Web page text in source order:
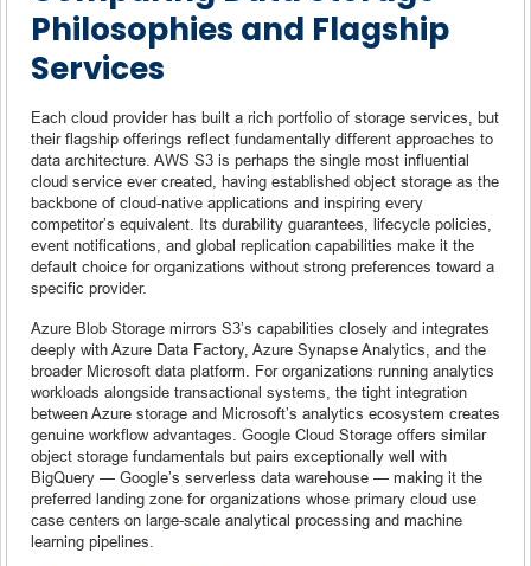
Philosophies and Flagship
Services
Each cloud provider has built a rich portfolio of storage services, but
their flagship offerings reflect fundamentally different approaches to
data architecture. AWS S3 is perhaps the single most influential
cloud service ever created, having established object storage as the
backbone of cloud-native applications and inspiring every
competitor’s equivalent. Its durability guarantees, lifecycle policies,
event notifications, and global replication capabilities make it the
default choice for organizations without strong preferences toward a
specific provider.
Azure Blob Storage mirrors S3’s capabilities closely and integrates
deeply with Azure Data Factory, Azure Synapse Analytics, and the
broader Microsoft data platform. For organizations running analytics
workloads alongside transactional systems, the tight integration
between Azure storage and Microsoft’s analytics ecosystem creates
genuine workflow advantages. Google Cloud Storage offers similar
object storage fundamentals but pairs exceptionally well with
BigQuery — Google’s serverless data warehouse — making it the
preferred landing zone for organizations whose primary cloud use
case centers on large-scale analytical processing and machine
learning pipelines.